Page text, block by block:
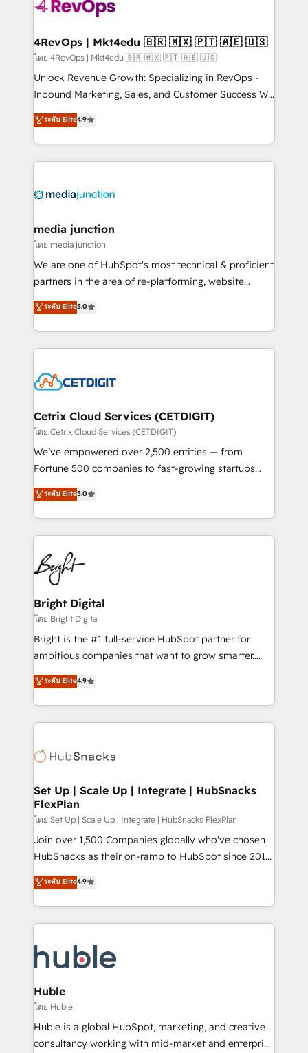
far with our HubSpot solutions. ✔️Bespoke apps &
on-demand bundle services. Connect with us today!
4RevOps | Mkt4edu 🇧🇷 🇲🇽 🇵🇹 🇦🇪 🇺🇸
โดย 4RevOps | Mkt4edu 🇧🇷 🇲🇽 🇵🇹 🇦🇪 🇺🇸
Unlock Revenue Growth: Specializing in RevOps -
Inbound Marketing, Sales, and Customer Success We
specialize in driving revenue growth for companies
across industries through tailored marketing, sales,
and customer success strategies, utilizing RevOps
methodologies. As Latin America's largest HubSpot
offer unparalleled insights. Operating in five
Mexico, USA, and Portugal—we've executed over a
hundred successful operations. Our approach,
rooted in RevOps principles, integrates analysis,
training, planning, and qualification. Leveraging
inbound marketing tactics, we focus on
understanding, nurturing, and converting leads.
competitive market.
ระดับ Elite4.9
media junction
โดย media junction
We are one of HubSpot's most technical & proficient
partners in the area of re-platforming, website
design & development. We specialize in multi-hub
implementations for mid-market & enterprise
companies. We are woman-owned, powered by
coffee, and we ❤️ dogs. We produce award-winning
Impact Award 🏆2022 Technical Expertise Impact
Award 🏆2020 Elite Solutions Partner 🏆2019
Integrations HubSpot Impact Award 🏆2019
Marketing Enablement HubSpot Impact Award 🏆
2018 Website Design HubSpot Impact Award 🏆2017
Growth-Driven Design Agency of the Year 🏆2016
Sales Enablement HubSpot Impact Award 🏆2015
HubSpot COS Performance Award 🏆2014 HubSpot
COS Design Award 🏆2013 HubSpot Marketplace
Partner 📆Founded in 1997
ระดับ Elite5.0
Cetrix Cloud Services (CETDIGIT)
โดย Cetrix Cloud Services (CETDIGIT)
We’ve empowered over 2,500 entities — from
Fortune 500 companies to fast-growing startups
and nonprofits — to streamline operations, scale
revenue, and unlock the full potential of HubSpot.
With deep technical and industry expertise, we fuse
automation, integration, and AI innovation to deliver
lasting impact. We specialize in: • Turnkey and end-
to-end HubSpot implementations • Onboarding for
Sales, Service, Marketing & Content Hubs • AI voice
and chat agents, predictive automation, and smart
workflows • Salesforce + HubSpot integration •
Website design and CMS development • ERP
integration: SAP, NetSuite, Microsoft Dynamics, … •
platform • Client/member portals built on HubSpot •
CaterSuite for the catering industry • Custom and
WooCommerce, BuilderTrend, and more Experience
the difference — reach out to see how AI + HubSpot
ระดับ Elite5.0
Bright Digital
โดย Bright Digital
Bright is the #1 full-service HubSpot partner for
ambitious companies that want to grow smarter.
From HubSpot onboarding, to training, from
developing a new website to lead generation and
digital marketing; we do it all (and with great
results)! In short, our services include: - HubSpot
HubSpot development: websites, custom modules,
marketing, advertising, campaigns, content and
design We connect people, data and technology to
improve customer experiences. With our bright
people, exciting ideas and can-do mentality, we
ensure revenue growth on a daily basis. So tell us
team of 100+ experts is ready for you! Driving digital
growth | www.brightdigital.com
ระดับ Elite4.9
Set Up | Scale Up | Integrate | HubSnacks
FlexPlan
โดย Set Up | Scale Up | Integrate | HubSnacks FlexPlan
Join over 1,500 Companies globally who've chosen
HubSnacks as their on-ramp to HubSpot since 2014
Simple pay-as-you-go plans that accelerate value...
1️⃣ Set Up | Onboarding New or Check-fixing existing
HubSpot portals 2️⃣ Scale Up | 100% HubSpot Task
Execution... Global 24/7 ... All Experts 3️⃣ Integrate |
Slash months from your API Integration project... ⬅️
Click "Contact Business" ⬅️ to access 150+ Kickstart
Integration templates that put HubSpot in the center
of your tech stack, syncing... 🛍️ Shopify or
WooCommerce 💲 Stripe or Paypal 💰 Sage or
Netsuite 🤖 Google or Microsoft ✍️ DocuSign or
ระดับ Elite4.9
Huble
โดย Huble
Huble is a global HubSpot, marketing, and creative
consultancy working with mid-market and enterprise